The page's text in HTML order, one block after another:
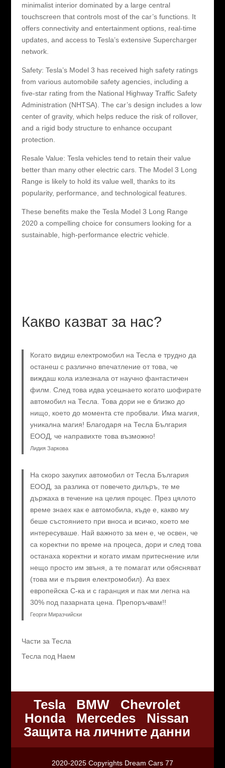
minimalist interior dominated by a large central
touchscreen that controls most of the car’s functions. It
offers connectivity and entertainment options, real-time
updates, and access to Tesla’s extensive Supercharger
network.
Safety: Tesla’s Model 3 has received high safety ratings
from various automobile safety agencies, including a
five-star rating from the National Highway Traffic Safety
Administration (NHTSA). The car’s design includes a low
center of gravity, which helps reduce the risk of rollover,
and a rigid body structure to enhance occupant
protection.
Resale Value: Tesla vehicles tend to retain their value
better than many other electric cars. The Model 3 Long
Range is likely to hold its value well, thanks to its
popularity, performance, and technological features.
These benefits make the Tesla Model 3 Long Range
2020 a compelling choice for consumers looking for a
sustainable, high-performance electric vehicle.
Какво казват за нас?
Когато видиш електромобил на Тесла е трудно да
останеш с различно впечатление от това, че
виждаш кола излезнала от научно фантастичен
филм. След това идва усешнаето когато шофирате
автомобил на Тесла. Това дори не е близко до
нищо, което до момента сте пробвали. Има магия,
уникална магия! Благодаря на Тесла България
ЕООД, че направихте това възможно!
Лидия Заркова
На скоро закупих автомобил от Тесла България
ЕООД, за разлика от повечето дилъръ, те ме
държаха в течение на целия процес. През цялото
време знаех как е автомобила, къде е, какво му
беше състоянието при вноса и всичко, което ме
интересуваше. Най важното за мен е, че освен, че
са коректни по време на процеса, дори и след това
останаха коректни и когато имам притеснение или
нещо просто им звъня, а те помагат или обясняват
(това ми е първия електромобил). Аз взех
европейска C-ка и с гаранция и пак ми легна на
30% под пазарната цена. Препоръчвам!!
Георги Миразчийски
Части за Тесла
Тесла под Наем
Tesla BMW
Chevrolet
Honda
Mercedes
Nissan
Защита на личните данни
2020-2025 Copyrights Dream Cars 77